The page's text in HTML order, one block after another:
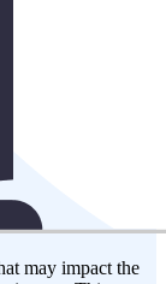
may impact the